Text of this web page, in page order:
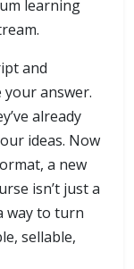
learning
and
your answer.
already
ideas. Now
a new
isn’t just a
way to turn
sellable,